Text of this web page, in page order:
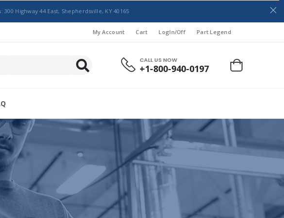
Highway 44 East, Shepherdsville, KY 40165
My Account Cart LogIn/Off Part Legend
CALL US NOW
+1-800-940-0197